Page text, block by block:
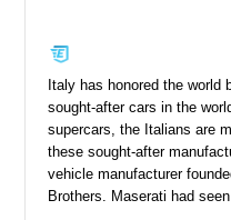
Italy has honored the
sought-after cars in the
supercars, the Italians are
these sought-after
vehicle manufacturer
Brothers. Maserati had